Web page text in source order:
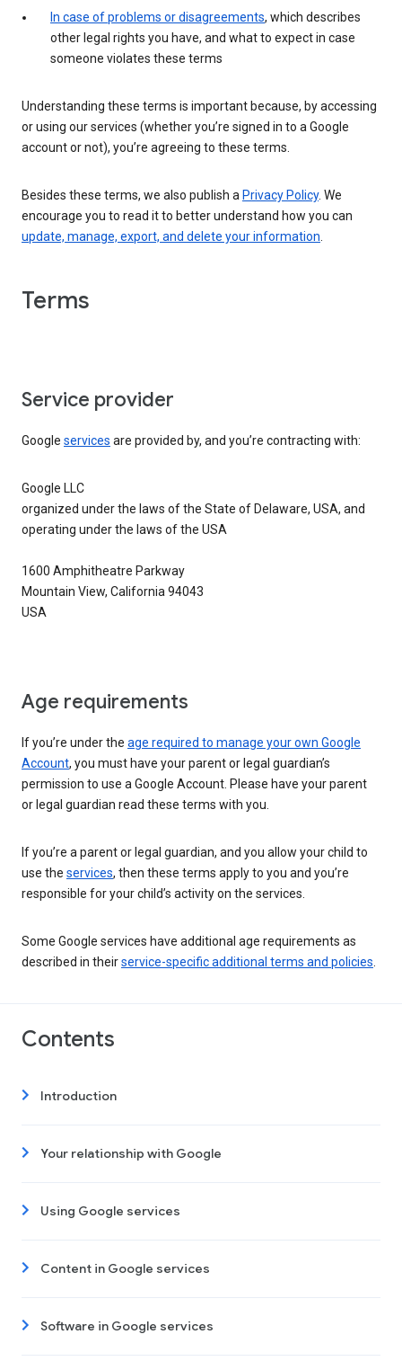
In case of problems or disagreements, which describes
other legal rights you have, and what to expect in case
someone violates these terms
Understanding these terms is important because, by accessing
or using our services (whether you’re signed in to a Google
account or not), you’re agreeing to these terms.
Besides these terms, we also publish a Privacy Policy. We
encourage you to read it to better understand how you can
update, manage, export, and delete your information
Terms
Service provider
Google services are provided by, and you’re contracting with:
Google LLC
organized under the laws of the State of Delaware, USA, and
operating under the laws of the USA
1600 Amphitheatre Parkway
Mountain View, California 94043
USA
Age requirements
If you’re under the age required to manage your own Google
Account, you must have your parent or legal guardian’s
permission to use a Google Account. Please have your parent
or legal guardian read these terms with you.
If you’re a parent or legal guardian, and you allow your child to
use the services, then these terms apply to you and you’re
responsible for your child’s activity on the services.
Some Google services have additional age requirements as
described in theirservice-specific additional terms and policies
Contents
Introduction
Your relationship with Google
Using Google services
Content in Google services
Software in Google services